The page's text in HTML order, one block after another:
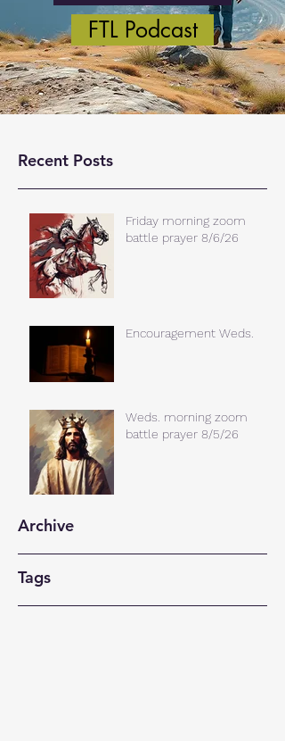
FTL Podcast
Recent Posts
Friday morning zoom
battle prayer 8/6/26
Encouragement Weds.
Weds. morning zoom
battle prayer 8/5/26
Archive
Tags